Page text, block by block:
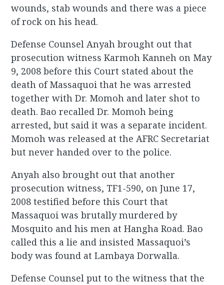
wounds, stab wounds and there was a piece
of rock on his head.
Defense Counsel Anyah brought out that
prosecution witness Karmoh Kanneh on May
9, 2008 before this Court stated about the
death of Massaquoi that he was arrested
together with Dr. Momoh and later shot to
death. Bao recalled Dr. Momoh being
arrested, but said it was a separate incident.
Momoh was released at the AFRC Secretariat
but never handed over to the police.
Anyah also brought out that another
prosecution witness, TF1-590, on June 17,
2008 testified before this Court that
Massaquoi was brutally murdered by
Mosquito and his men at Hangha Road. Bao
called this a lie and insisted Massaquoi’s
body was found at Lambaya Dorwalla.
Defense Counsel put to the witness that the